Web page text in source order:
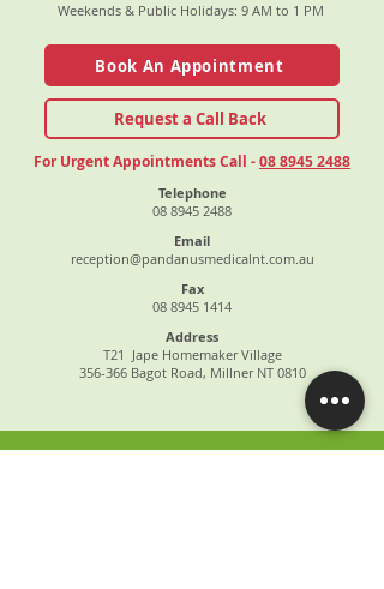
Weekends & Public Holidays: 9 AM to 1 PM
Book An Appointment
Request a Call Back
For Urgent Appointments Call -08 8945 2488
Telephone
08 8945 2488
Email
reception@pandanusmedicalnt.com.au
Fax
08 8945 1414
Address
T21 Jape Homemaker Village
356-366 Bagot Road, Millner NT 0810